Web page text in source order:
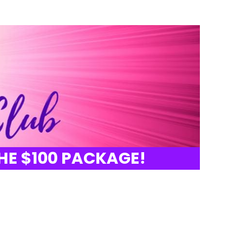
$100 PACKAGE!